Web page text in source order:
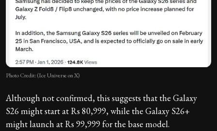
Photo Credit: (Ice Universe on X)
Although not confirmed, this suggests that the Galaxy
S26 might start at Rs 80,999, while the Galaxy S26+
might launch at Rs 99,999 for the base model.